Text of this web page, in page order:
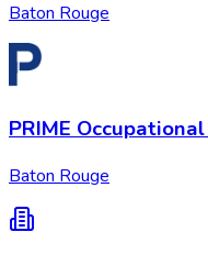
Baton Rouge
PRIME
Baton Rouge